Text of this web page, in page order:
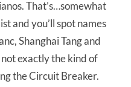
That’s…somewhat
and you’ll spot names
Shanghai Tang and
exactly the kind of
the Circuit Breaker.